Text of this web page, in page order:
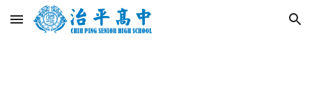
Skip to main content Skip to navigation